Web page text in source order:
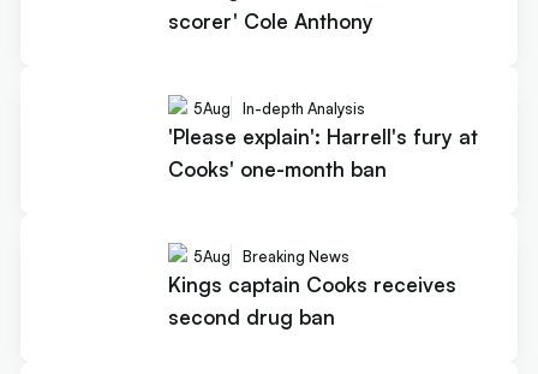
scorer' Cole Anthony
5Aug In-depth Analysis
'Please explain': Harrell's fury at
Cooks' one-month ban
5Aug Breaking News
Kings captain Cooks receives
second drug ban